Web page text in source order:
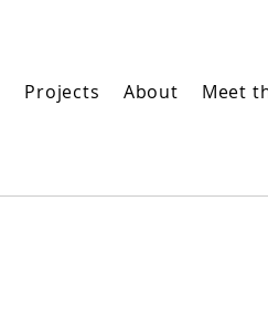
Projects About Meet